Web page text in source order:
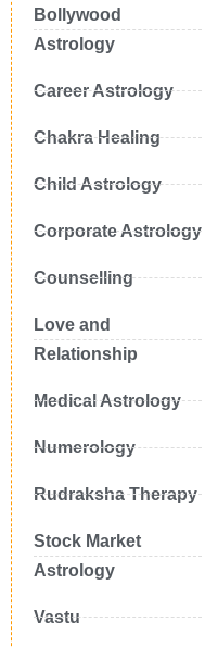
Bollywood
Astrology
Career Astrology
Chakra Healing
Child Astrology
Corporate Astrology
Counselling
Love and
Relationship
Medical Astrology
Numerology
Rudraksha Therapy
Stock Market
Astrology
Vastu